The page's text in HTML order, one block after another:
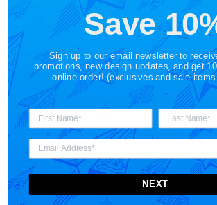
Dimensions: 8" by 10"
Materials + Care
Save
Sign up to our email newsletter to
promotions, new design updates, and get
online order! (exclusives and sale
NEXT